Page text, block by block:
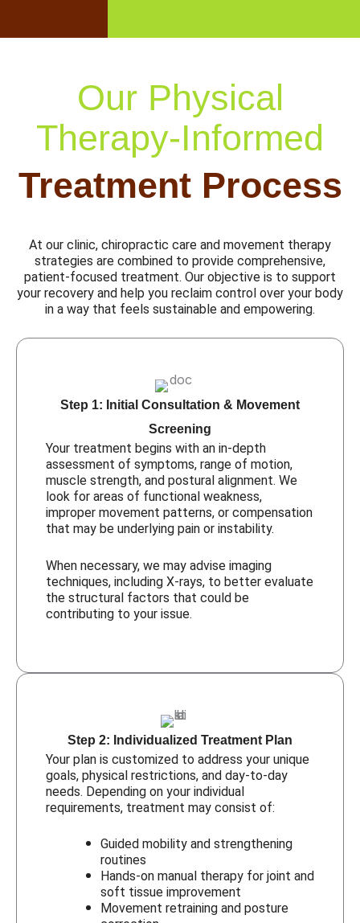
Our Physical
Therapy-Informed
Treatment Process
At our clinic, chiropractic care and movement therapy
strategies are combined to provide comprehensive,
patient-focused treatment. Our objective is to support
your recovery and help you reclaim control over your body
in a way that feels sustainable and empowering.
Step 1: Initial Consultation & Movement
Screening
Your treatment begins with an in-depth
assessment of symptoms, range of motion,
muscle strength, and postural alignment. We
look for areas of functional weakness,
improper movement patterns, or compensation
that may be underlying pain or instability.
When necessary, we may advise imaging
techniques, including X-rays, to better evaluate
the structural factors that could be
contributing to your issue.
Step 2: Individualized Treatment Plan
Your plan is customized to address your unique
goals, physical restrictions, and day-to-day
needs. Depending on your individual
requirements, treatment may consist of:
Guided mobility and strengthening
routines
Hands-on manual therapy for joint and
soft tissue improvement
Movement retraining and posture